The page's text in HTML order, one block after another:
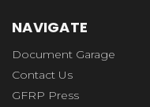
NAVIGATE
Document Garage
Contact Us
GFRP Press